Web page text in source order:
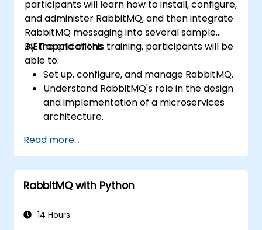
participants will learn how to install, configure,
and administer RabbitMQ, and then integrate
RabbitMQ messaging into several sample
.NET applications.
By the end of this training, participants will be
able to:
Set up, configure, and manage RabbitMQ.
Understand RabbitMQ's role in the design
and implementation of a microservices
architecture.
Queue Architectures.
Configure and use RabbitMQ as a broker
to handle asynchronous and synchronous
messages for real-world enterprise .NET
Read more...
RabbitMQ with Python
14 Hours